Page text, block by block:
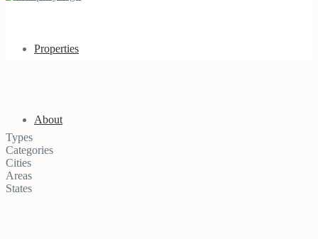
Properties
About
Types
Categories
Cities
Areas
States